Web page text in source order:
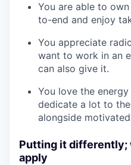
You are able to
to-end and enjoy
You appreciate
want to work in an
can also give it.
You love the
dedicate a lot to
alongside
Putting it differently;
apply